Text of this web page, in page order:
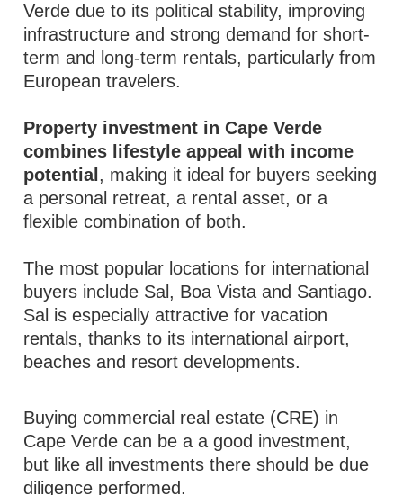
Verde due to its political stability, improving
infrastructure and strong demand for short-
term and long-term rentals, particularly from
European travelers.
Property investment in Cape Verde
combines lifestyle appeal with income
potential , making it ideal for buyers seeking
a personal retreat, a rental asset, or a
flexible combination of both.
The most popular locations for international
buyers include Sal, Boa Vista and Santiago.
Sal is especially attractive for vacation
rentals, thanks to its international airport,
beaches and resort developments.
Buying commercial real estate (CRE) in
Cape Verde can be a a good investment,
but like all investments there should be due
diligence performed.